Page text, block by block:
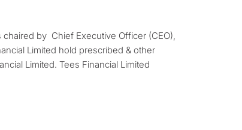
chaired by Chief Executive Officer (CEO),
Limited hold prescribed & other
Limited. Tees Financial Limited